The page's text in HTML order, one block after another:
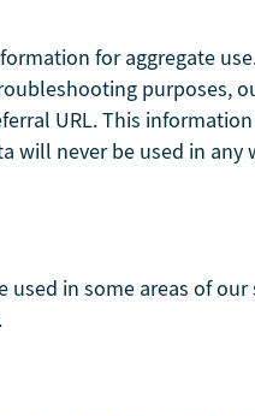
for aggregate
purposes,
URL. This
will never be used in any
used in some areas of